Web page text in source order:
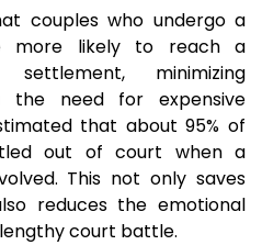
couples who undergo a
more likely to reach a
minimizing
the need for expensive
that about 95% of
out of court when a
This not only saves
reduces the emotional
court battle.